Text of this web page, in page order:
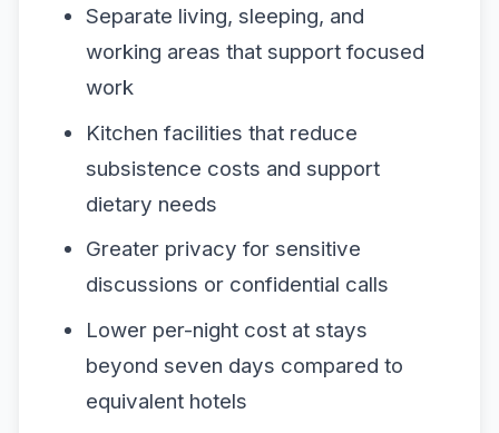
Separate living, sleeping, and
working areas that support focused
work
Kitchen facilities that reduce
subsistence costs and support
dietary needs
Greater privacy for sensitive
discussions or confidential calls
Lower per-night cost at stays
beyond seven days compared to
equivalent hotels